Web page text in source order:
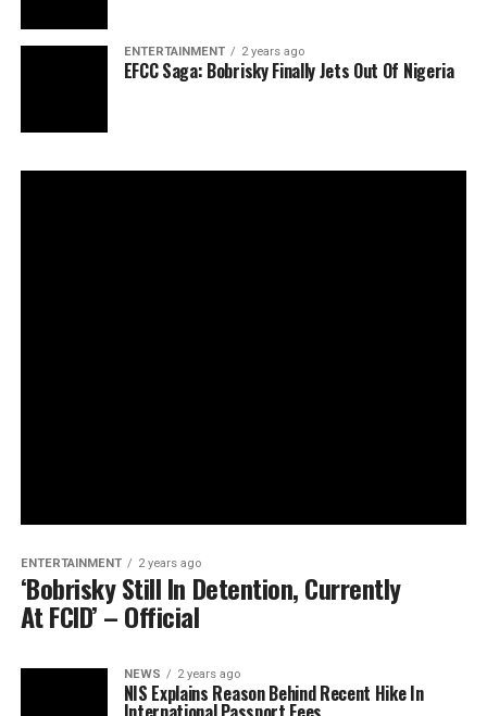
ENTERTAINMENT 2 years ago
EFCC Saga: Bobrisky Finally Jets Out Of Nigeria
ENTERTAINMENT 2 years ago
‘Bobrisky Still In Detention, Currently
At FCID’ – Official
NEWS 2 years ago
NIS Explains Reason Behind Recent Hike In